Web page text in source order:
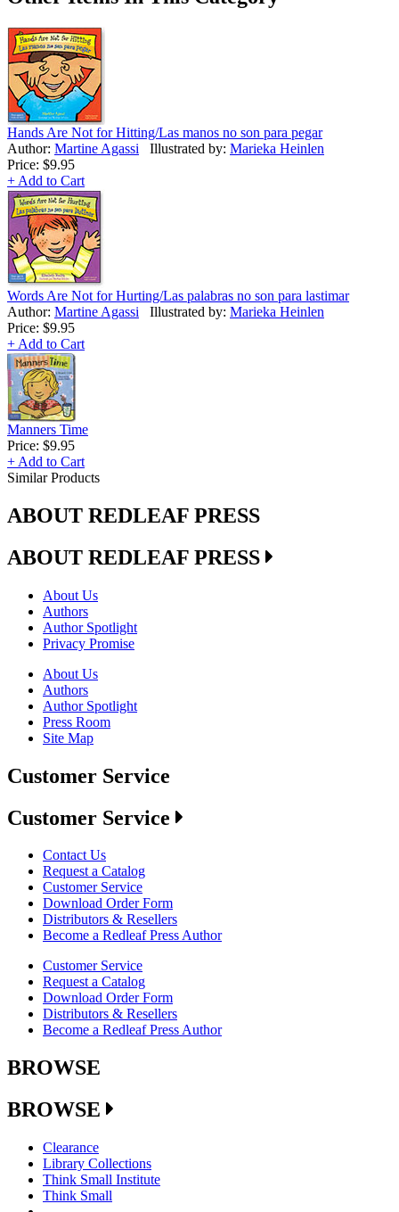
Hands Are Not for Hitting/Las manos no son para pegar
Author: Martine Agassi Illustrated by: Marieka Heinlen
Price: $9.95
+ Add to Cart
Words Are Not for Hurting/Las palabras no son para lastimar
Author: Martine Agassi Illustrated by: Marieka Heinlen
Price: $9.95
+ Add to Cart
Manners Time
Price: $9.95
+ Add to Cart
Similar Products
ABOUT REDLEAF PRESS
ABOUT REDLEAF PRESS
About Us
Authors
Author Spotlight
Privacy Promise
About Us
Authors
Author Spotlight
Press Room
Site Map
Customer Service
Customer Service
Contact Us
Request a Catalog
Customer Service
Download Order Form
Distributors & Resellers
Become a Redleaf Press Author
Customer Service
Request a Catalog
Download Order Form
Distributors & Resellers
Become a Redleaf Press Author
BROWSE
BROWSE
Clearance
Library Collections
Think Small Institute
Think Small